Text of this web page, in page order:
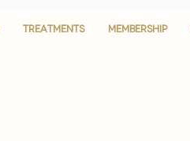
TREATMENTS MEMBERSHIP
TREATMENTS MEMBERSHIP